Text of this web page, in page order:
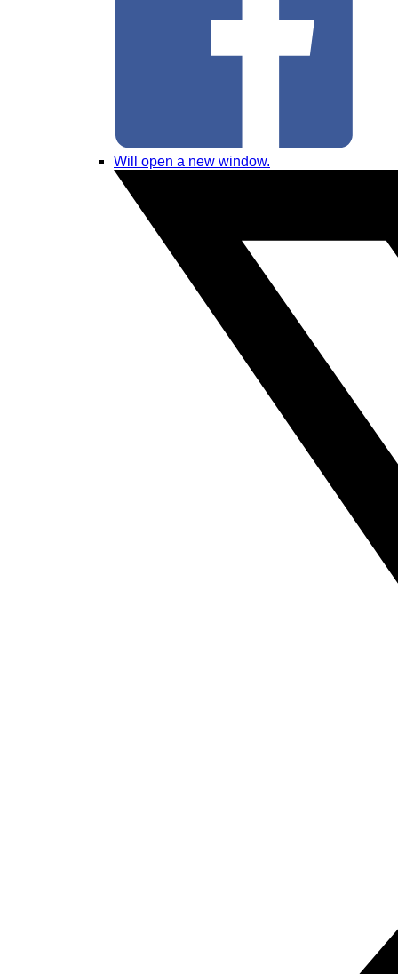
Will open a new window.